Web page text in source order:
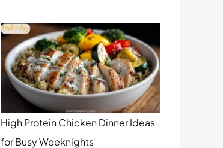
High Protein Chicken Dinner Ideas
for Busy Weeknights